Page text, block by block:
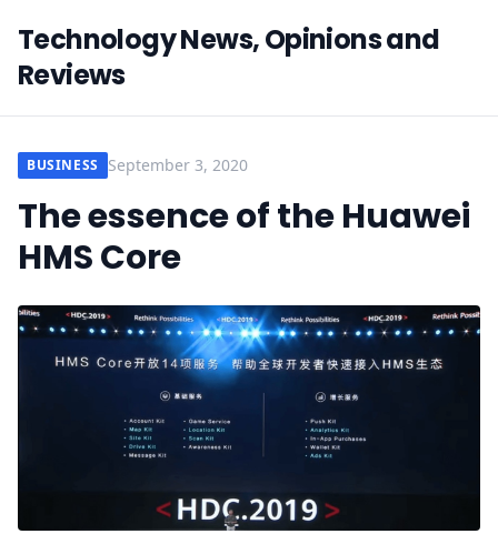
Technology News, Opinions and
Reviews
BUSINESS September 3, 2020
The essence of the Huawei
HMS Core